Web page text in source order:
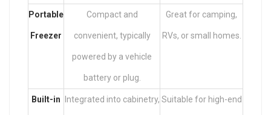
Portable
Freezer
Compact and
convenient, typically
powered by a vehicle
battery or plug.
Great for camping,
RVs, or small homes.
Built-in Integrated into cabinetry, Suitable for high-end